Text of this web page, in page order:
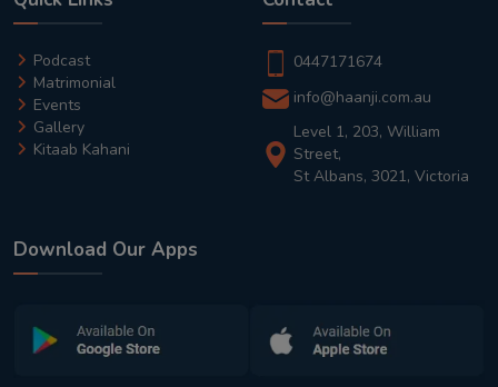
Podcast
Matrimonial
Events
Gallery
Kitaab Kahani
0447171674
info@haanji.com.au
Level 1, 203, William
Street,
St Albans, 3021, Victoria
Download Our Apps